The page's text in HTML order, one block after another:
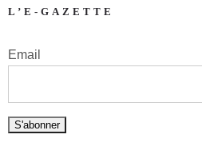
L’E-GAZETTE
Email